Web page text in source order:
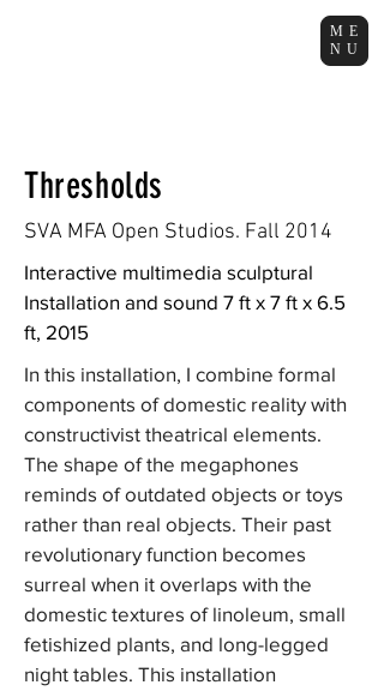
ME
NU
Thresholds
SVA MFA Open Studios. Fall 2014
Interactive multimedia sculptural
Installation and sound 7 ft x 7 ft x 6.5
ft, 2015
In this installation, I combine formal
components of domestic reality with
constructivist theatrical elements.
The shape of the megaphones
reminds of outdated objects or toys
rather than real objects. Their past
revolutionary function becomes
surreal when it overlaps with the
domestic textures of linoleum, small
fetishized plants, and long-legged
night tables. This installation